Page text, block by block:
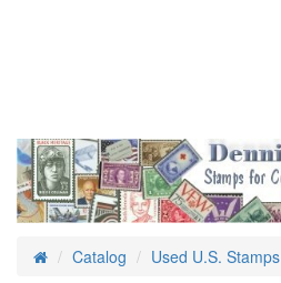
HomeCatalog Used U.S. Stamps